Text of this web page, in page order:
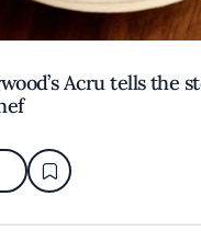
Acru tells the